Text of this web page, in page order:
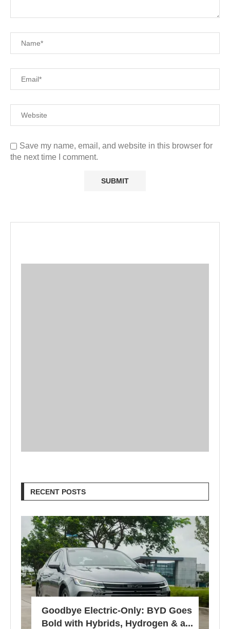
Save my name, email, and website in this browser for
the next time I comment.
RECENT POSTS
Goodbye Electric-Only: BYD Goes
Bold with Hybrids, Hydrogen & a...